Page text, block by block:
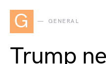
G GENERAL
Trump